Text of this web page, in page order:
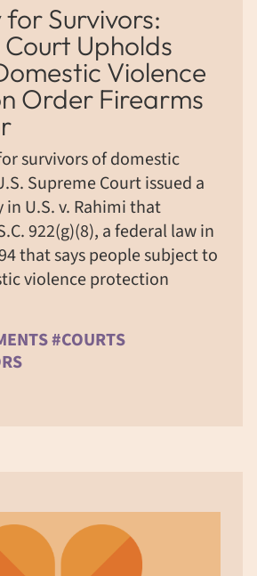
Survivors:
Upholds
Violence
Order Firearms
survivors of domestic
Supreme Court issued a
U.S. v. Rahimi that
922(g)(8), a federal law in
that says people subject to
violence protection
#COURTS